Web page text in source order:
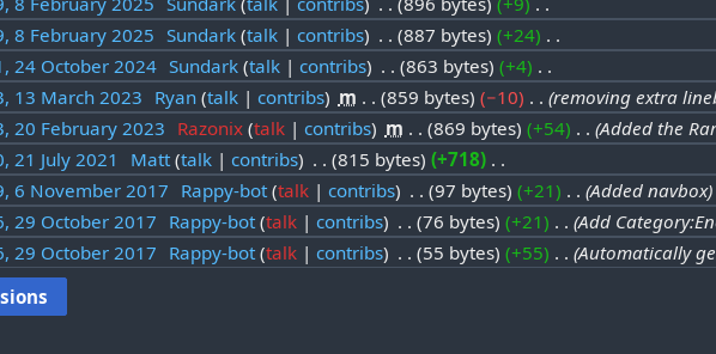
8 February 2025 Sundark talk contribs 887 bytes +24
24 October 2024‎ Sundark talk contribs 863 bytes +4
13 March 2023 Ryan talk contribs m 859 bytes −10 removing extra
20 February 2023 Razonix talk contribs m 869 bytes +54 Added the
21 July 2021 Matt talk contribs 815 bytes +718 ‎
6 November 2017 Rappy-bot talk contribs 97 bytes +21 Added navbox
29 October 2017 Rappy-bot talk contribs 76 bytes +21
Add
29 October 2017 Rappy-bot talk contribs 55 bytes +55 Automatically